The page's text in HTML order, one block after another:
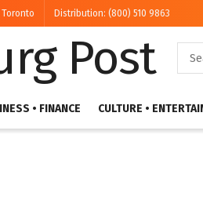
Toronto Distribution: (800) 510 9863
• FINANCE CULTURE •